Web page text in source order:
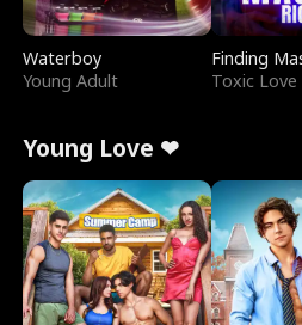
Waterboy
Young Adult
Finding
Toxic Love
Young Love ❤